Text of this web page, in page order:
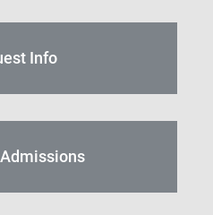
Info